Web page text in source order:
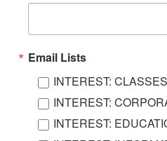
Email Lists
INTEREST: CLASSES
INTEREST:
INTEREST: